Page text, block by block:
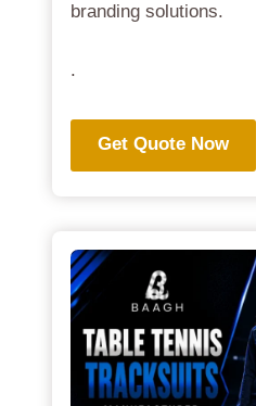
branding solutions.
.
Get Quote Now